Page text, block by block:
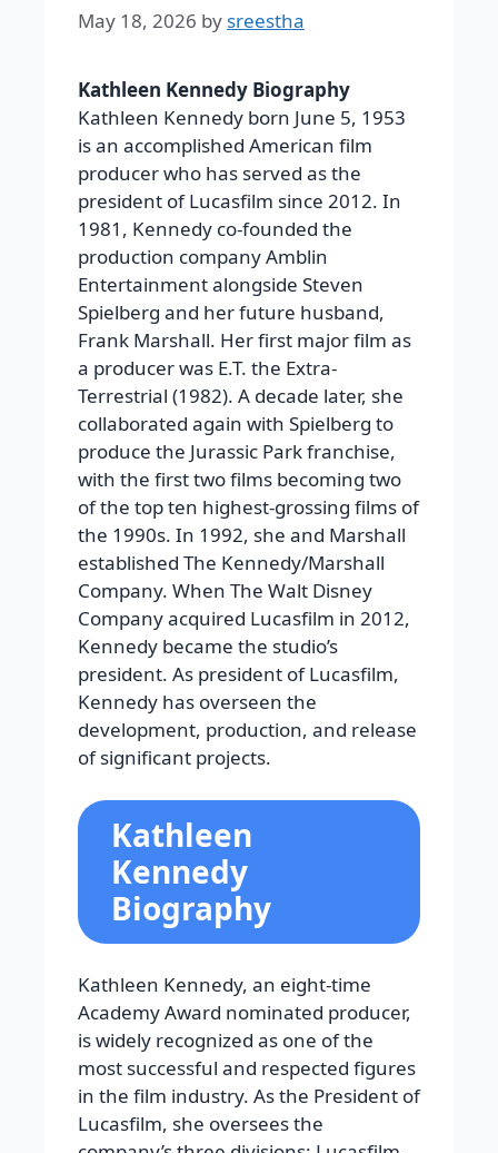
May 18, 2026 by sreestha
Kathleen Kennedy Biography
Kathleen Kennedy born June 5, 1953
is an accomplished American film
producer who has served as the
president of Lucasfilm since 2012. In
1981, Kennedy co-founded the
production company Amblin
Entertainment alongside Steven
Spielberg and her future husband,
Frank Marshall. Her first major film as
a producer was E.T. the Extra-
Terrestrial (1982). A decade later, she
collaborated again with Spielberg to
produce the Jurassic Park franchise,
with the first two films becoming two
of the top ten highest-grossing films of
the 1990s. In 1992, she and Marshall
established The Kennedy/Marshall
Company. When The Walt Disney
Company acquired Lucasfilm in 2012,
Kennedy became the studio’s
president. As president of Lucasfilm,
Kennedy has overseen the
development, production, and release
of significant projects.
Kathleen
Kennedy
Biography
Kathleen Kennedy, an eight-time
Academy Award nominated producer,
is widely recognized as one of the
most successful and respected figures
in the film industry. As the President of
Lucasfilm, she oversees the